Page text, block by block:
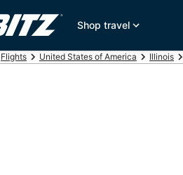
Shop travel
Flights United States of America Illinois